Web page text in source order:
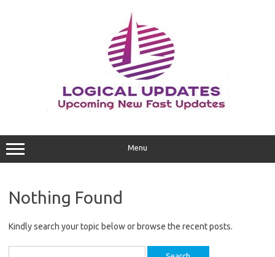
Menu
Nothing Found
Kindly search your topic below or browse the recent posts.